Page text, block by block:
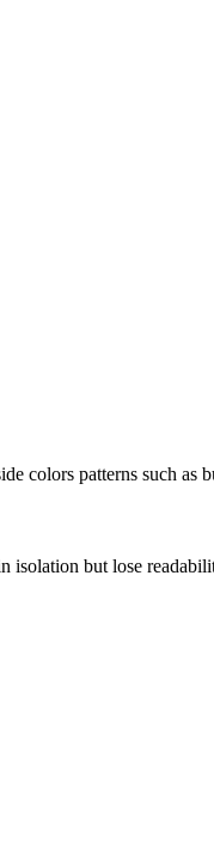
colors patterns such as
but lose